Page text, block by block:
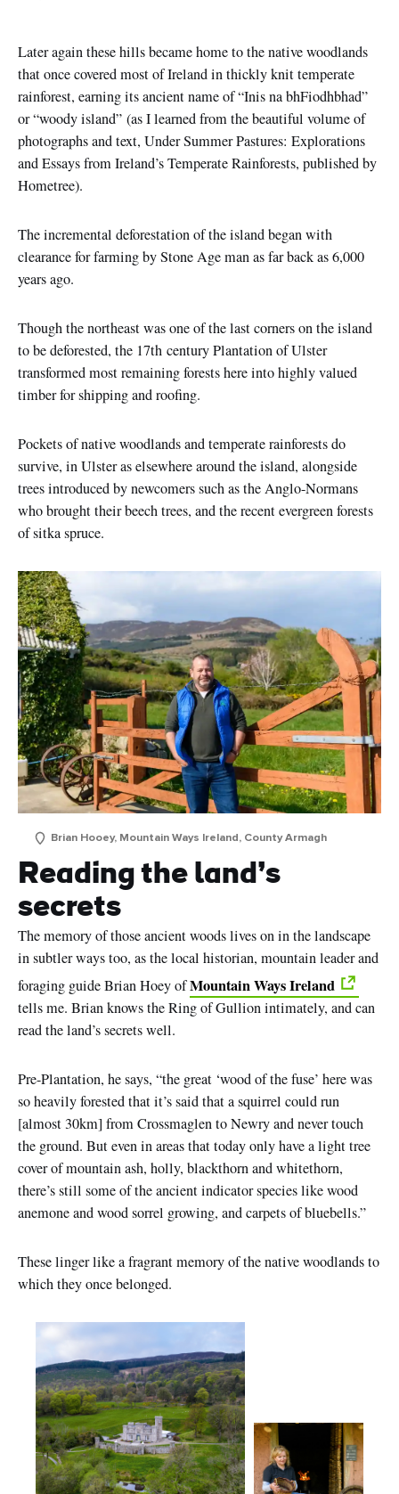
Later again these hills became home to the native woodlands
that once covered most of Ireland in thickly knit temperate
rainforest, earning its ancient name of “Inis na bhFiodhbhad”
or“woody island” (as I learned from the beautiful volume of
photographs and text, Under Summer Pastures: Explorations
and Essays from Ireland’s Temperate Rainforests, published by
Hometree).
The incremental deforestation of the island began with
clearance for farming by Stone Age man as far back as 6,000
years ago.
Though the northeast was one of the last corners on the island
to be deforested, the 17th century Plantation of Ulster
transformed most remaining forests here into highly valued
timber for shipping and roofing.
Pockets of native woodlands and temperate rainforests do
survive, in Ulster as elsewhere around the island, alongside
trees introduced by newcomers such as the Anglo-Normans
who brought their beech trees, and the recent evergreen forests
of sitka spruce.
Brian Hooey, Mountain Ways Ireland, County Armagh
Reading the land’s
secrets
The memory of those ancient woods lives on in the landscape
in subtler ways too, as the local historian, mountain leader and
foraging guide Brian Hoey ofMountain Ways Ireland
tells me. Brian knows the Ring of Gullion intimately, and can
read the land’s secrets well.
Pre-Plantation, he says, “the great ‘wood of the fuse’ here was
so heavily forested that it’s said that a squirrel could run
[almost 30km] from Crossmaglen to Newry and never touch
the ground. But even in areas that today only have a light tree
cover of mountain ash, holly, blackthorn and whitethorn,
there’s still some of the ancient indicator species like wood
anemone and wood sorrel growing, and carpets of bluebells.”
These linger like a fragrant memory of the native woodlands to
which they once belonged.